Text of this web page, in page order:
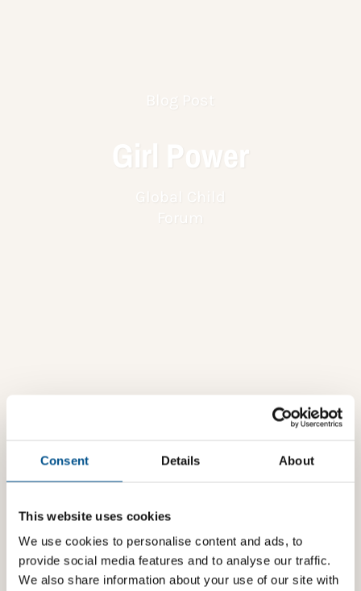
Consent Details About
This website uses cookies
We use cookies to personalise content and ads, to
provide social media features and to analyse our traffic.
We also share information about your use of our site with
Blog Post
Girl Power
Global Child
Forum